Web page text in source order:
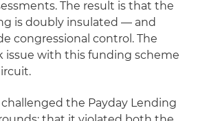
The result is that the
is doubly insulated — and
congressional control. The
issue with this funding scheme
the Payday Lending